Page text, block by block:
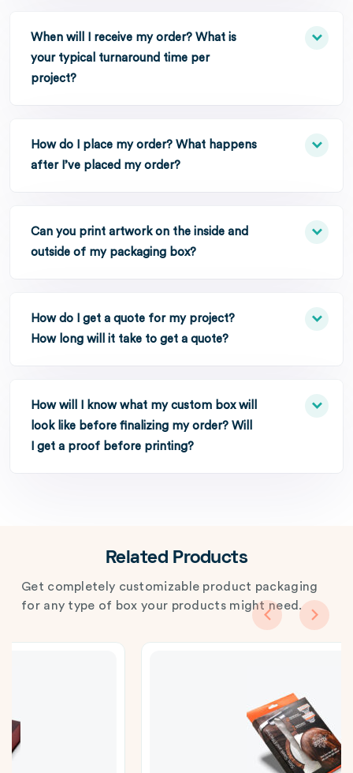
When will I receive my order? What is
your typical turnaround time per
project?
How do I place my order? What happens
after I’ve placed my order?
Can you print artwork on the inside and
outside of my packaging box?
How do I get a quote for my project?
How long will it take to get a quote?
How will I know what my custom box will
look like before finalizing my order? Will
I get a proof before printing?
Related Products
Get completely customizable product packaging
for any type of box your products might need.